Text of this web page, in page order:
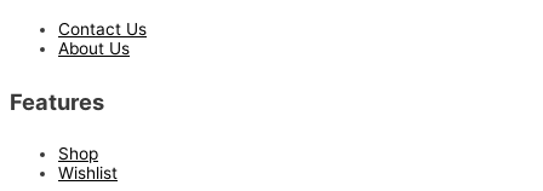
Contact Us
About Us
Features
Shop
Wishlist